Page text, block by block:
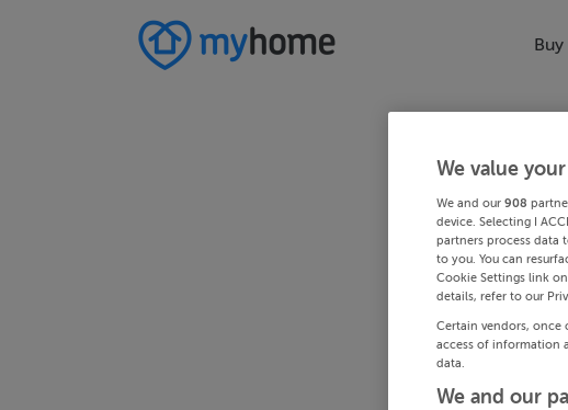
Buy
We value
We and our 908
device. Selecting I
partners process data
to you. You can
Cookie Settings link
details, refer to our
Certain vendors,
access of information
data.
We and our